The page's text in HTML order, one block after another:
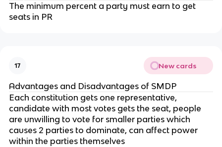
The minimum percent a party must earn to get
seats in PR
17 New cards
Advantages and Disadvantages of SMDP
Each constitution gets one representative,
candidate with most votes gets the seat, people
are unwilling to vote for smaller parties which
causes 2 parties to dominate, can affect power
within the parties themselves